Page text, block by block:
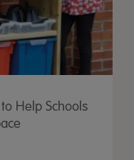
Help Schools